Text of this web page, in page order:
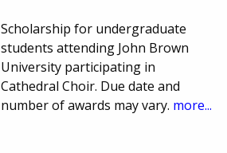
Scholarship for undergraduate
students attending John Brown
University participating in
Cathedral Choir. Due date and
number of awards may vary. more...